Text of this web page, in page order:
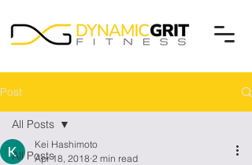
Post
All Posts
All Posts
Kei Hashimoto
Apr 18, 2018 2 min read